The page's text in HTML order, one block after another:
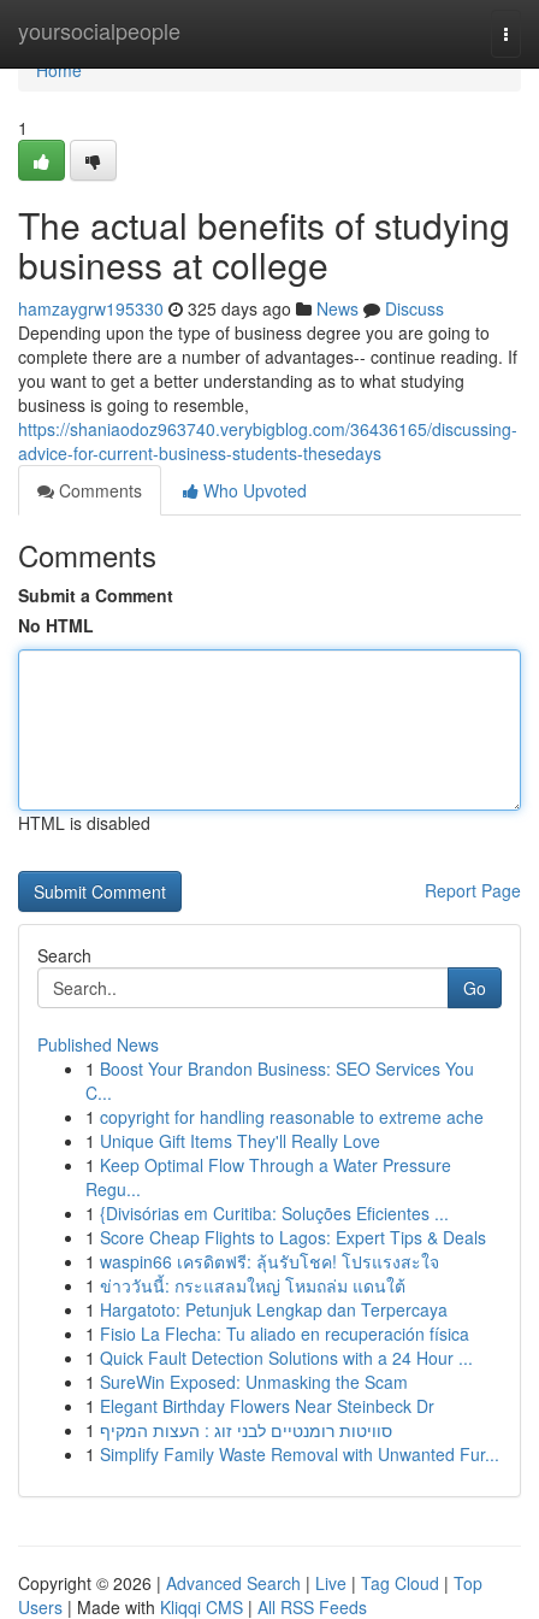
yoursocialpeople
Home
Home
1
The actual benefits of studying
business at college
hamzaygrw195330 325 days ago News
Discuss
Depending upon the type of business degree you are going to
complete there are a number of advantages-- continue reading. If
you want to get a better understanding as to what studying
business is going to resemble,
https://shaniaodoz963740.verybigblog.com/36436165/discussing-
advice-for-current-business-students-thesedays
Comments
Who Upvoted
Comments
Submit a Comment
No HTML
HTML is disabled
Report Page
Search
Go
Published News
1 Boost Your Brandon Business: SEO Services You
C...
1 copyright for handling reasonable to extreme ache
1 Unique Gift Items They'll Really Love
1 Keep Optimal Flow Through a Water Pressure
Regu...
1 {Divisórias em Curitiba: Soluções Eficientes ...
1 Score Cheap Flights to Lagos: Expert Tips & Deals
1 waspin66 เครดิตฟรี: ลุ้นรับโชค! โปรแรงสะใจ
1 ข่าววันนี้: กระแสลมใหญ่ โหมถล่ม แดนใต้
1 Hargatoto: Petunjuk Lengkap dan Terpercaya
1 Fisio La Flecha: Tu aliado en recuperación física
1 Quick Fault Detection Solutions with a 24 Hour ...
1 SureWin Exposed: Unmasking the Scam
1 Elegant Birthday Flowers Near Steinbeck Dr
1 סוויטות רומנטיים לבני זוג : העצות המקיף
1 Simplify Family Waste Removal with Unwanted Fur...
Copyright © 2026 | Advanced Search | Live | Tag Cloud | Top
Users | Made with Kliqqi CMS | All RSS Feeds